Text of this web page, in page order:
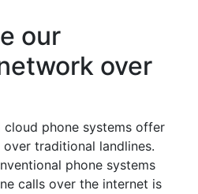
our
over
cloud phone systems offer
traditional landlines.
phone systems
calls over the internet is